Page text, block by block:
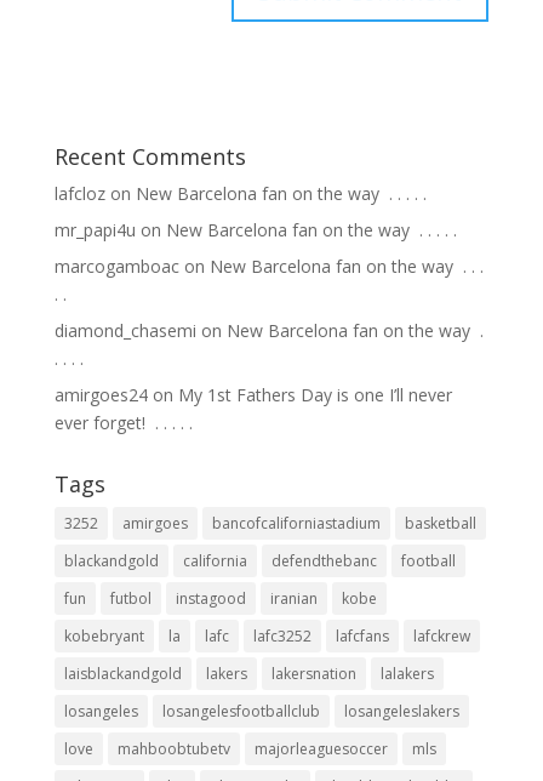
Recent Comments
lafclozon New Barcelona fan on the way ⁣ .⁣ .⁣ .⁣ .⁣ .⁣
mr_papi4u on New Barcelona fan on the way ⁣ .⁣ .⁣ .⁣ .⁣ .⁣
marcogamboacon New Barcelona fan on the way ⁣ .⁣ .⁣ .⁣
.⁣ .⁣
diamond_chasemi on New Barcelona fan on the way ⁣ .⁣
.⁣ .⁣ .⁣ .⁣
amirgoes24on My 1st Fathers Day is one I’ll never
ever forget! ⁣ .⁣ .⁣ .⁣ .⁣ .⁣
Tags
3252 amirgoes bancofcaliforniastadium
basketball
blackandgold
california defendthebanc
football
fun
futbol instagood iranian
kobe
kobebryant
la lafc lafc3252 lafcfans
lafckrew
laisblackandgold
lakers lakersnation
lalakers
losangeles
losangelesfootballclub
losangeleslakers
love
mahboobtubetv majorleaguesoccer
mls